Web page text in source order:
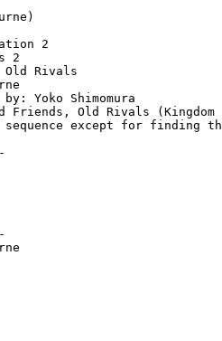
2
2
Rivals
Yoko Shimomura
Friends, Old Rivals
except for finding